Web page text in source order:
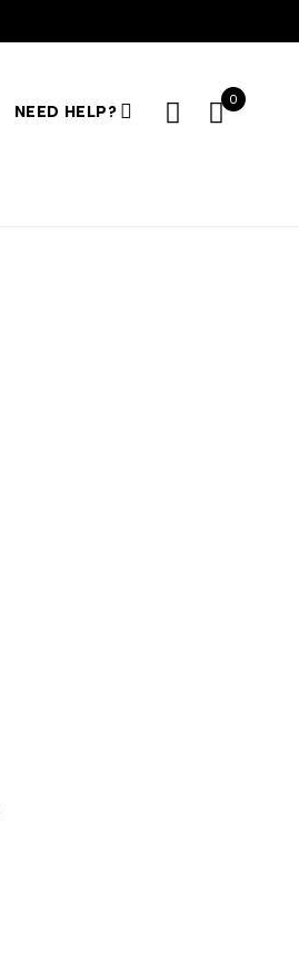
NEED HELP?
0